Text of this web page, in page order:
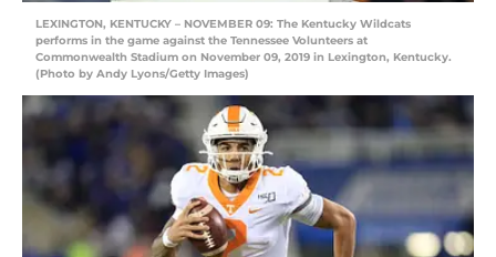
LEXINGTON, KENTUCKY – NOVEMBER 09: The Kentucky Wildcats
performs in the game against the Tennessee Volunteers at
Commonwealth Stadium on November 09, 2019 in Lexington, Kentucky.
(Photo by Andy Lyons/Getty Images)